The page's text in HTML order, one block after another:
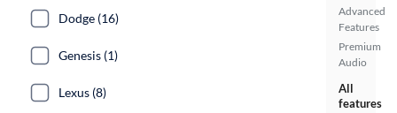
Advanced
Features
Premium
Audio
All
features
Dodge (16)
Genesis (1)
Lexus (8)